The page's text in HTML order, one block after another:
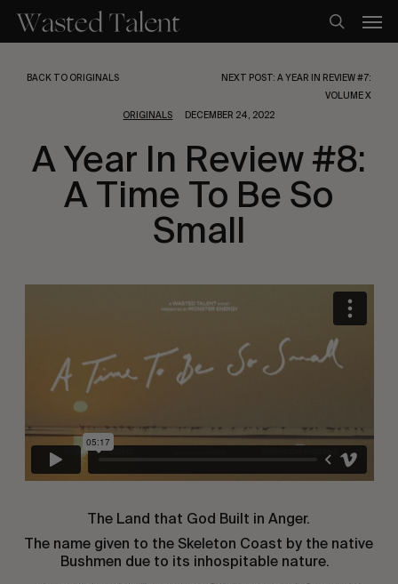
main
search
BACK TO ORIGINALS
NEXT POST: A YEAR IN REVIEW #7:
VOLUME X
ORIGINALS
DECEMBER 24, 2022
A Year In Review #8:
A Time To Be So
Small
The Land that God Built in Anger.
The name given to the Skeleton Coast by the native
Bushmen due to its inhospitable nature.